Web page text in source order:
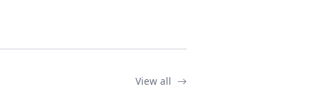
View all